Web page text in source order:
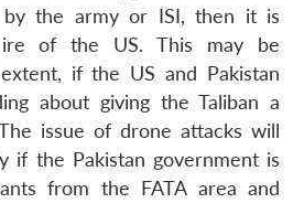
by the army or ISI, then it is
of the US. This may be
if the US and Pakistan
about giving the Taliban a
issue of drone attacks will
if the Pakistan government is
from the FATA area and